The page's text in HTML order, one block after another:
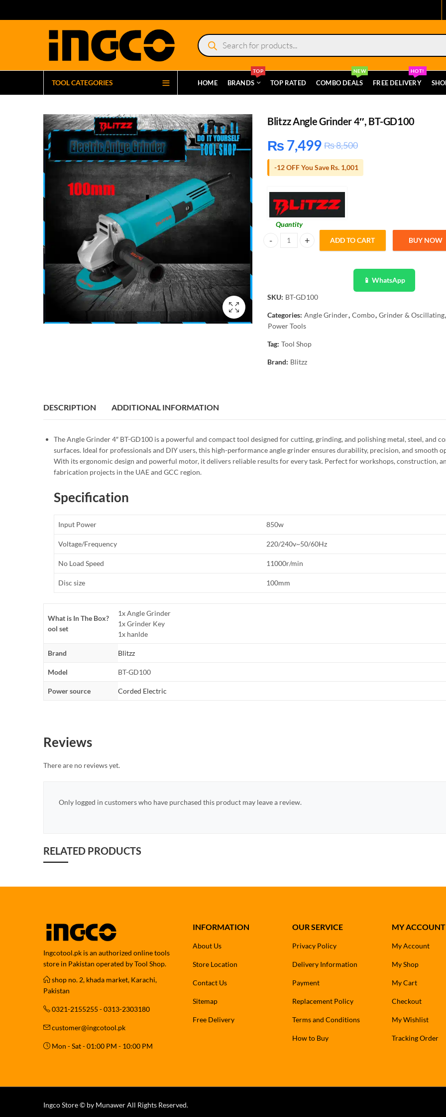
Products
search
TOOL CATEGORIES HOME BRANDS
TOP
TOP RATED COMBO DEALS
NEW
FREE DELIVERY
HOT!
Blitzz Angle Grinder 4″, BT-GD100
₨ 7,499 ₨8,500
-12 OFF You Save Rs. 1,001
Quantity
Blitzz Angle Grinder 4″, BT-GD100 quantity
ADD TO CART BUY NOW
📱 WhatsApp
SKU: BT-GD100
Categories: Angle Grinder, Combo, Grinder & Oscillating,
Power Tools
Tag: Tool Shop
Brand: Blitzz
DESCRIPTION ADDITIONAL INFORMATION
The Angle Grinder 4″ BT-GD100 is a powerful and compact tool designed for cutting, grinding, and polishing metal, steel, and
surfaces. Ideal for professionals and DIY users, this high-performance angle grinder ensures durability, precision, and smooth
With its ergonomic design and powerful motor, it delivers reliable results for every task. Perfect for workshops, construction,
fabrication projects in the UAE and GCC region.
Specification
Input Power 850w
Voltage/Frequency 220/240v~50/60Hz
No Load Speed 11000r/min
Disc size 100mm
What is In The Box?
ool set
1x Angle Grinder
1x Grinder Key
1x hanlde
Brand Blitzz
Model BT-GD100
Power source Corded Electric
Reviews
There are no reviews yet.
Only logged in customers who have purchased this product may leave a review.
RELATED PRODUCTS
Ingcotool.pk is an authorized online tools
store in Pakistan operated by Tool Shop.
shop no. 2, khada market, Karachi,
Pakistan
0321-2155255 - 0313-2303180
customer@ingcotool.pk
Mon - Sat - 01:00 PM - 10:00 PM
INFORMATION
About Us
Store Location
Contact Us
Sitemap
Free Delivery
OUR SERVICE
Privacy Policy
Delivery Information
Payment
Replacement Policy
Terms and Conditions
How to Buy
MY ACCOUNT
My Account
My Shop
My Cart
Checkout
My Wishlist
Tracking Order
Ingco Store © by Munawer All Rights Reserved.